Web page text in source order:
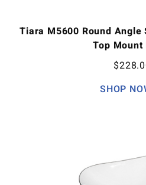
Tiara M5600 Round Angle
Top Mount
$
SHOP